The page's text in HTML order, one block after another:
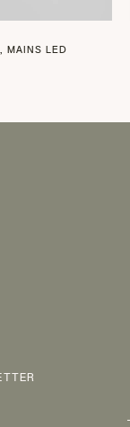
MAINS LED